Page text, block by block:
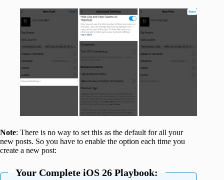
Note: There is no way to set this as the default for all your
new posts. So you have to enable the option each time you
create a new post:
Your Complete iOS 26 Playbook: